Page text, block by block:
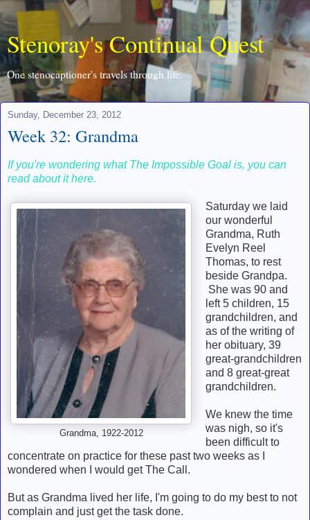
Stenoray's Continual Quest
One stenocaptioner's travels through life.
Sunday, December 23, 2012
Week 32: Grandma
If you're wondering what The Impossible Goal is, you can
read about it here.
Grandma, 1922-2012
Saturday we laid
our wonderful
Grandma, Ruth
Evelyn Reel
Thomas, to rest
beside Grandpa.
She was 90 and
left 5 children, 15
grandchildren, and
as of the writing of
her obituary, 39
great-grandchildren
and 8 great-great
grandchildren.
We knew the time
was nigh, so it's
been difficult to
concentrate on practice for these past two weeks as I
wondered when I would get The Call.
But as Grandma lived her life, I'm going to do my best to not
complain and just get the task done.